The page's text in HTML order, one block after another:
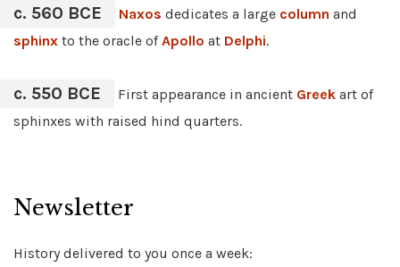
c. 560 BCE Naxos dedicates a large column and
sphinx to the oracle ofApollo at Delphi.
c. 550 BCE First appearance in ancient Greek art of
sphinxes with raised hind quarters.
Newsletter
History delivered to you once a week: